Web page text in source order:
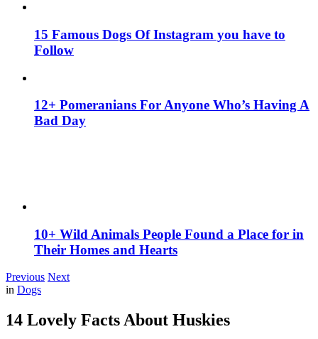
15 Famous Dogs Of Instagram you have to
Follow
12+ Pomeranians For Anyone Who’s Having A
Bad Day
10+ Wild Animals People Found a Place for in
Their Homes and Hearts
Previous Next
in Dogs
14 Lovely Facts About Huskies